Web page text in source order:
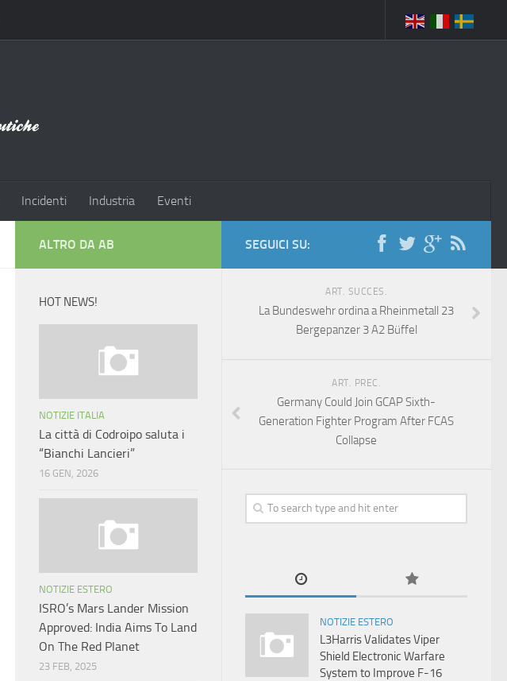
Incidenti Industria Eventi
SEGUICI SU:
ART. SUCCES.
La Bundeswehr ordina a Rheinmetall 23
Bergepanzer 3 A2 Büffel
ART. PREC.
Germany Could Join GCAP Sixth-
Generation Fighter Program After FCAS
Collapse
NOTIZIE ESTERO
L3Harris Validates Viper
Shield Electronic Warfare
System to Improve F-16
ALTRO DA AB
HOT NEWS!
NOTIZIE ITALIA
La città di Codroipo saluta i
“Bianchi Lancieri”
16 GEN, 2026
NOTIZIE ESTERO
ISRO’s Mars Lander Mission
Approved: India Aims To Land
On The Red Planet
23 FEB, 2025